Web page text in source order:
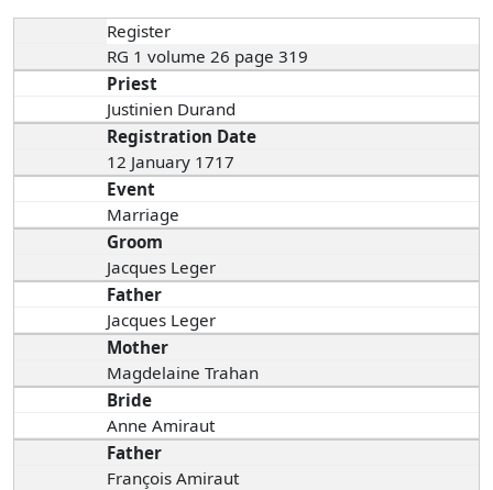
Register
RG 1 volume 26 page 319
Priest
Justinien Durand
Registration Date
12 January 1717
Event
Marriage
Groom
Jacques Leger
Father
Jacques Leger
Mother
Magdelaine Trahan
Bride
Anne Amiraut
Father
François Amiraut